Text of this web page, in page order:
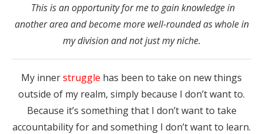
This is an opportunity for me to gain knowledge in
another area and become more well-rounded as whole in
my division and not just my niche.
My innerstruggle has been to take on new things
outside of my realm, simply because I don’t want to.
Because it’s something that I don’t want to take
accountability for and something I don’t want to learn.